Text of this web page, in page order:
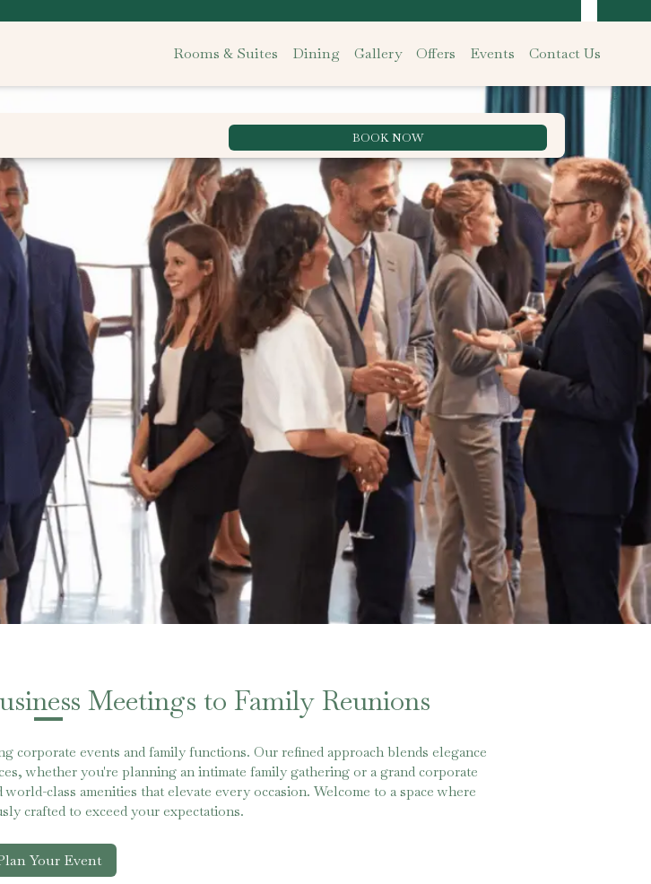
Rooms & Suites Dining Gallery Offers Events Contact Us
BOOK NOW
Best Rate Guarantee
Meetings to Family Reunions
corporate events and family functions. Our refined approach blends elegance
whether you're planning an intimate family gathering or a grand corporate
class amenities that elevate every occasion. Welcome to a space where
crafted to exceed your expectations.
Your Event